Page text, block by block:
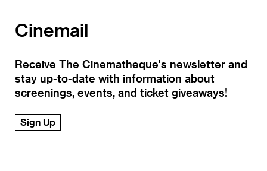
Cinemail
Receive The Cinematheque's newsletter and
stay up-to-date with information about
screenings, events, and ticket giveaways!
Sign Up